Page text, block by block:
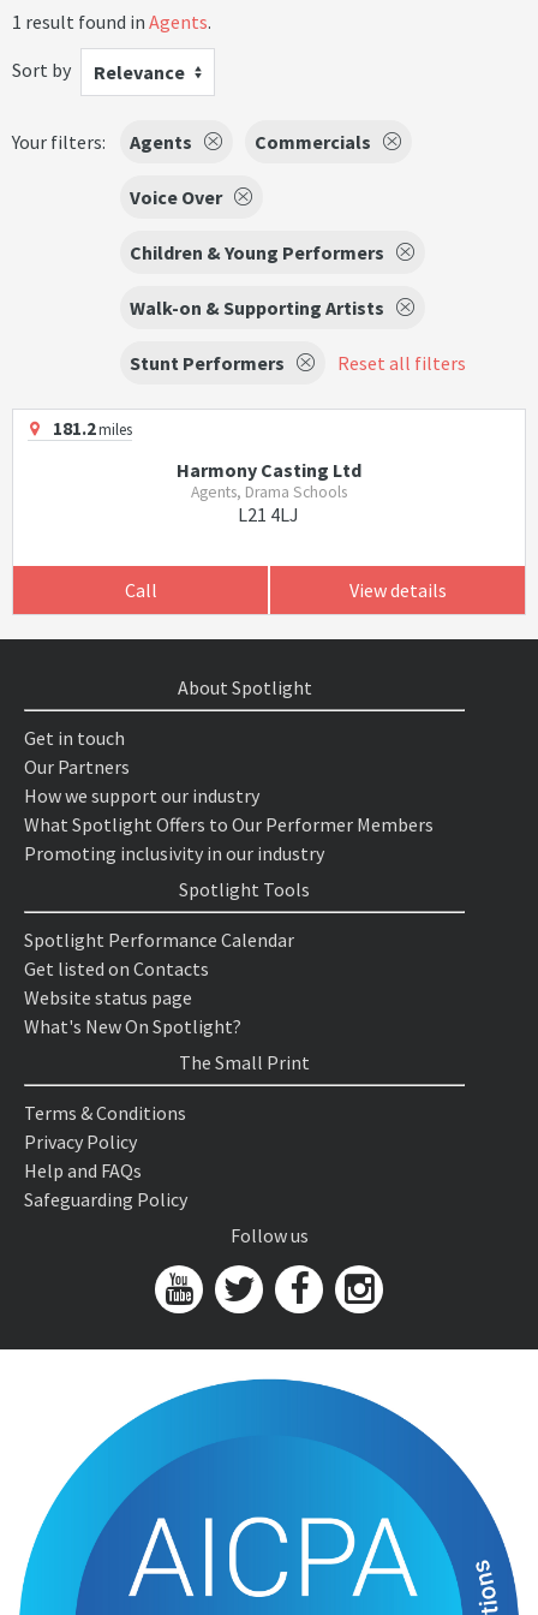
1 result found in Agents.
Sort by
Relevance
Your filters: Agents Commercials
Voice Over
Children & Young Performers
Walk-on & Supporting Artists
Stunt Performers Reset all filters
181.2miles
Harmony Casting Ltd
Agents, Drama Schools
L21 4LJ
Call View details
About Spotlight
Get in touch
Our Partners
How we support our industry
What Spotlight Offers to Our Performer Members
Promoting inclusivity in our industry
Spotlight Tools
Spotlight Performance Calendar
Get listed on Contacts
Website status page
What's New On Spotlight?
The Small Print
Terms & Conditions
Privacy Policy
Help and FAQs
Safeguarding Policy
Follow us